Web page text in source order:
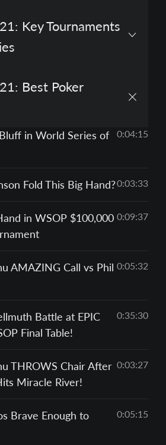
Key Tournaments
Best Poker
in World Series of
0:04:15
Fold This Big Hand?0:03:33
in WSOP $100,000 0:09:37
AMAZING Call vs Phil 0:05:32
Battle at EPIC
Final Table!
0:35:30
THROWS Chair After
Miracle River!
0:03:27
Brave Enough to
0:05:15